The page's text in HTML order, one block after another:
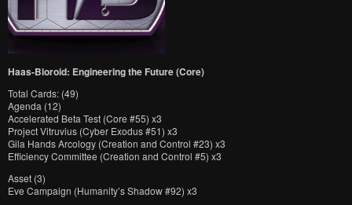
Haas-Bioroid: Engineering the Future (Core)
Total Cards: (49)
Agenda (12)
Accelerated Beta Test (Core #55) x3
Project Vitruvius (Cyber Exodus #51) x3
Gila Hands Arcology (Creation and Control #23) x3
Efficiency Committee (Creation and Control #5) x3
Asset (3)
Eve Campaign (Humanity’s Shadow #92) x3